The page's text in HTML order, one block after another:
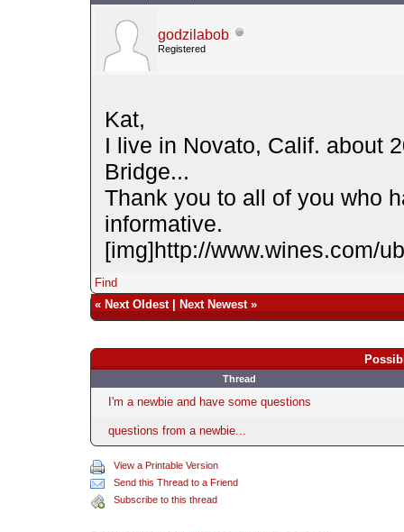
godzilabob
Registered
Kat,
I live in Novato, Calif. about
Bridge...
Thank you to all of you who
informative.
[img]http://www.wines.com/
Find
« Next Oldest| Next Newest»
Thread
I'm a newbie and have some questions
questions from a newbie...
View a Printable Version
Send this Thread to a Friend
Subscribe to this thread